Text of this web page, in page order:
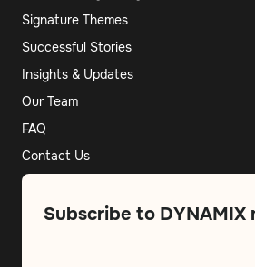
Signature Themes
Successful Stories
Insights & Updates
Our Team
FAQ
Contact Us
Subscribe to